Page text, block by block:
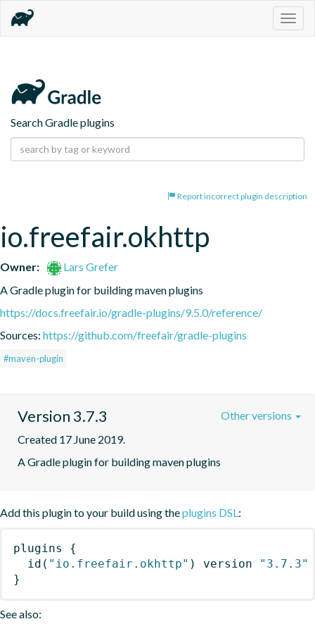
Search Gradle plugins
Report incorrect plugin description
io.freefair.okhttp
Owner:
Lars Grefer
A Gradle plugin for building maven plugins
https://docs.freefair.io/gradle-plugins/9.5.0/reference/
Sources: https://github.com/freefair/gradle-plugins
#maven-plugin
Version 3.7.3
Created 17 June 2019.
A Gradle plugin for building maven plugins
Other versions
Add this plugin to your build using theplugins DSL:
plugins
{
id ( "io.freefair.okhttp" ) version
"3.7.3"
}
See also: